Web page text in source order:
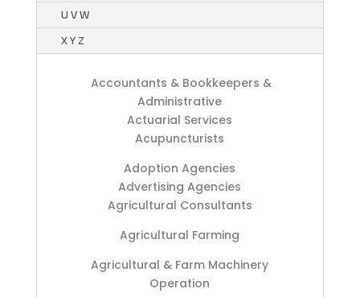
U V W
X Y Z
Accountants & Bookkeepers &
Administrative
Actuarial Services
Acupuncturists
Adoption Agencies
Advertising Agencies
Agricultural Consultants
Agricultural Farming
Agricultural & Farm Machinery
Operation